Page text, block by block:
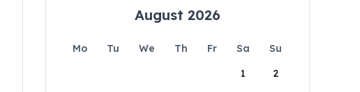
August 2026
Mo Tu We Th Fr Sa
Su
1
2